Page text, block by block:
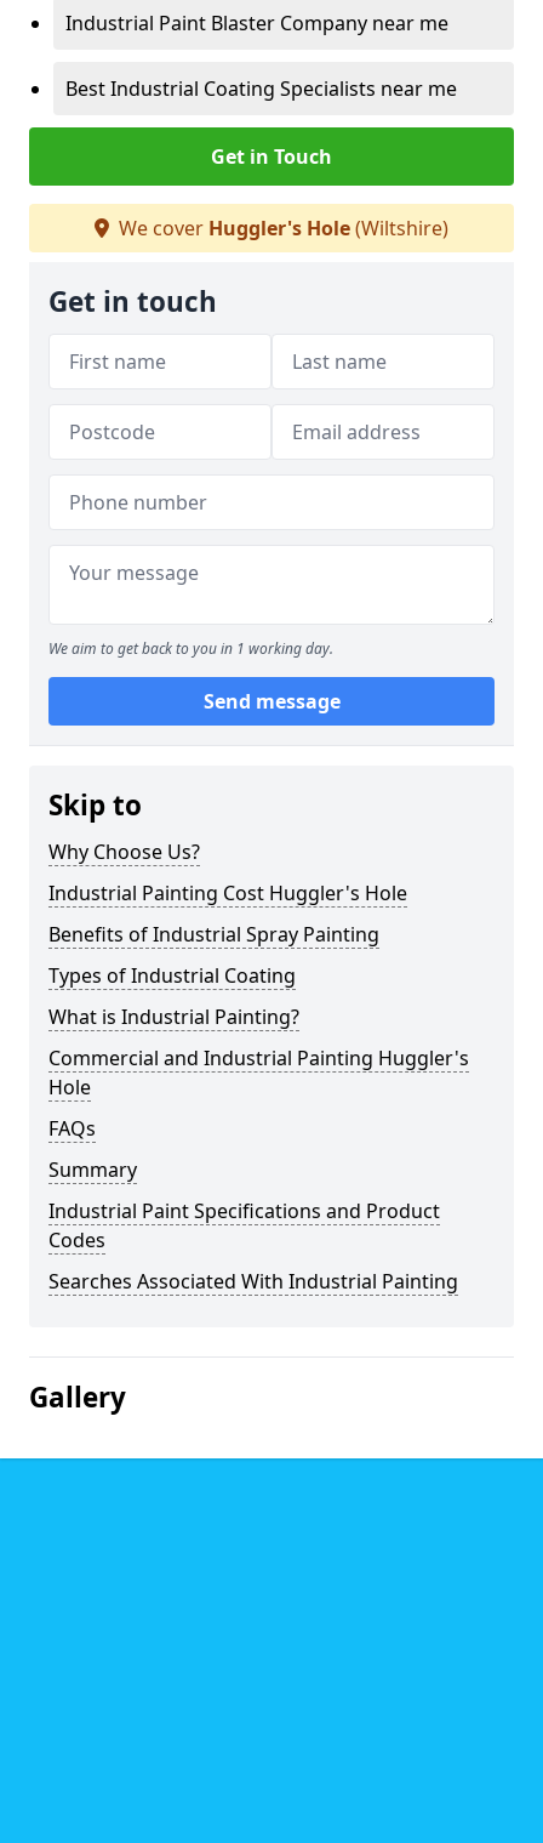
Industrial Paint Blaster Company near me
Best Industrial Coating Specialists near me
Get in Touch
We cover Huggler's Hole(Wiltshire)
Get in touch
We aim to get back to you in 1 working day.
Send message
Skip to
Why Choose Us?
Industrial Painting Cost Huggler's Hole
Benefits of Industrial Spray Painting
Types of Industrial Coating
What is Industrial Painting?
Commercial and Industrial Painting Huggler's
Hole
FAQs
Summary
Industrial Paint Specifications and Product
Codes
Searches Associated With Industrial Painting
Gallery